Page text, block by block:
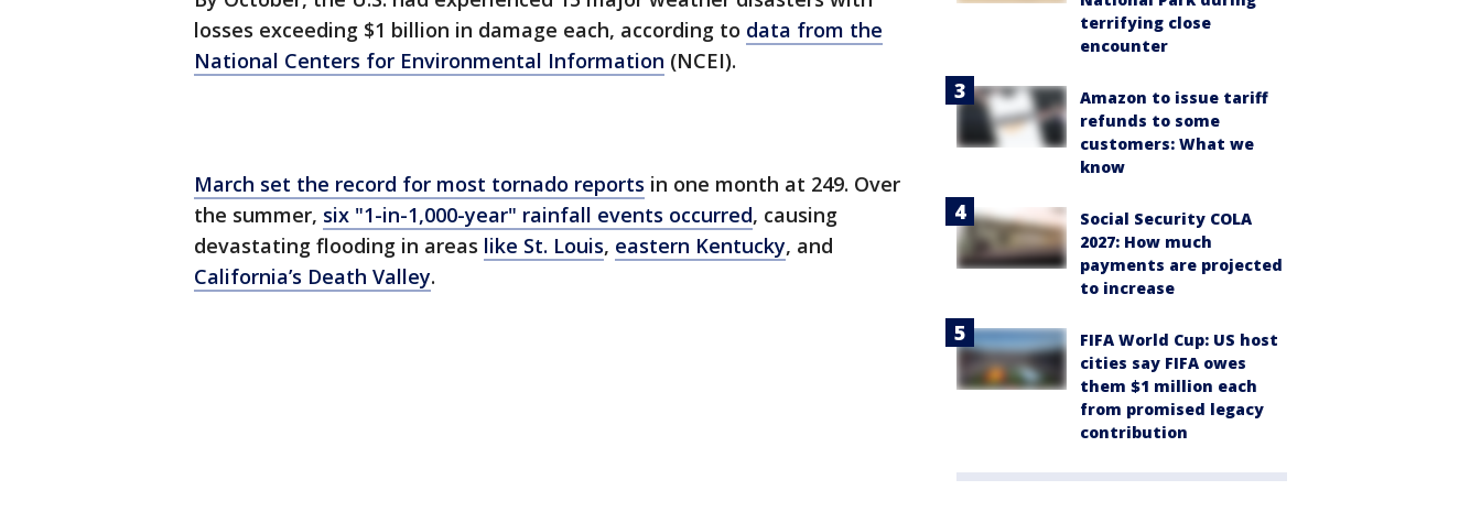
losses exceeding $1 billion in damage each, according to data from the
National Centers for Environmental Information (NCEI).
March set the record for most tornado reports in one month at 249. Over
the summer, six "1-in-1,000-year" rainfall events occurred, causing
devastating flooding in areas like St. Louis, eastern Kentucky, and
California’s Death Valley.
terrifying close
encounter
Amazon to issue tariff
refunds to some
customers: What we
know
Social Security COLA
2027: How much
payments are projected
to increase
FIFA World Cup: US host
cities say FIFA owes
them $1 million each
from promised legacy
contribution